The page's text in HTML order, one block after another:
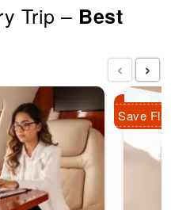
Trip – Best
Save
‹ ›